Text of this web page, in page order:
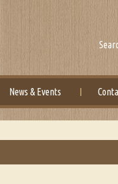
News & Events